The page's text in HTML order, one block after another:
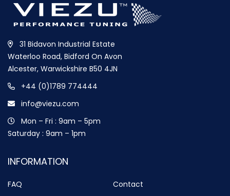
31 Bidavon Industrial Estate
Waterloo Road, Bidford On Avon
Alcester, Warwickshire B50 4JN
+44 (0)1789 774444
info@viezu.com
Mon – Fri : 9am – 5pm
Saturday : 9am – 1pm
INFORMATION
FAQ
Contact